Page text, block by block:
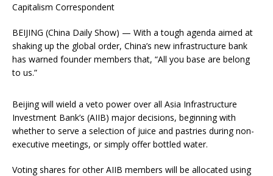
Capitalism Correspondent
BEIJING (China Daily Show) — With a tough agenda aimed at
shaking up the global order, China’s new infrastructure bank
has warned founder members that, “All you base are belong
to us.”
Beijing will wield a veto power over all Asia Infrastructure
Investment Bank’s (AIIB) major decisions, beginning with
whether to serve a selection of juice and pastries during non-
executive meetings, or simply offer bottled water.
Voting shares for other AIIB members will be allocated using